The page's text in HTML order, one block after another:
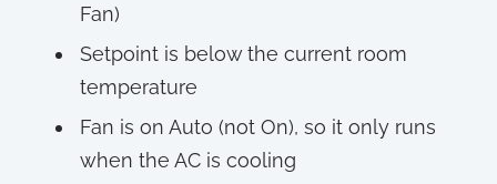
Fan)
Setpoint is below the current room
temperature
Fan is on Auto (not On), so it only runs
when the AC is cooling